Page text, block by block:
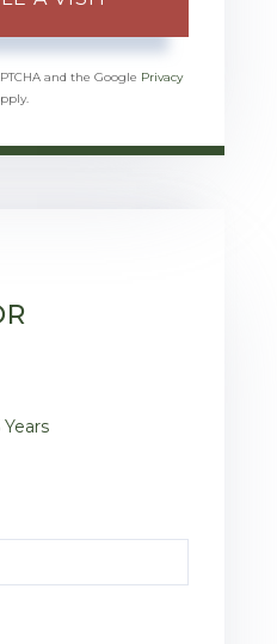
and the Google Privacy
Years